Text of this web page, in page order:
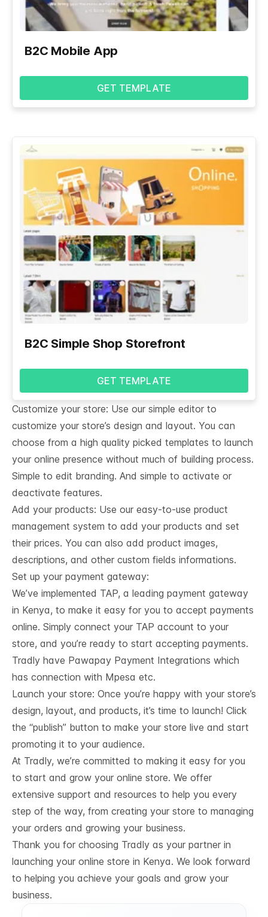
B2C Mobile App
GET TEMPLATE
B2C Simple Shop Storefront
GET TEMPLATE
Customize your store: Use our simple editor to
customize your store’s design and layout. You can
choose from a high quality picked templates to launch
your online presence without much of building process.
Simple to edit branding. And simple to activate or
deactivate features.
Add your products: Use our easy-to-use product
management system to add your products and set
their prices. You can also add product images,
descriptions, and other custom fields informations.
Set up your payment gateway:
We’ve implemented TAP, a leading payment gateway
in Kenya, to make it easy for you to accept payments
online. Simply connect your TAP account to your
store, and you’re ready to start accepting payments.
Tradly have Pawapay Payment Integrations which
has connection with Mpesa etc.
Launch your store: Once you’re happy with your store’s
design, layout, and products, it’s time to launch! Click
the “publish” button to make your store live and start
promoting it to your audience.
At Tradly, we’re committed to making it easy for you
to start and grow your online store. We offer
extensive support and resources to help you every
step of the way, from creating your store to managing
your orders and growing your business.
Thank you for choosing Tradly as your partner in
launching your online store in Kenya. We look forward
to helping you achieve your goals and grow your
business.